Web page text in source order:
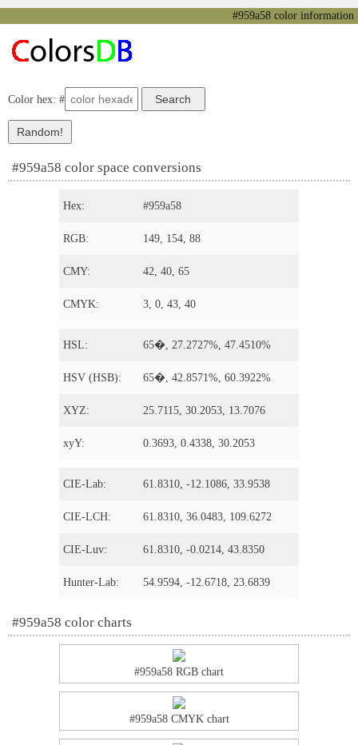
#959a58 color information
Color hex: #
#959a58 color space conversions
Hex: #959a58
RGB: 149, 154, 88
CMY: 42, 40, 65
CMYK: 3, 0, 43, 40
HSL: 65�, 27.2727%, 47.4510%
HSV (HSB): 65�, 42.8571%, 60.3922%
XYZ: 25.7115, 30.2053, 13.7076
xyY: 0.3693, 0.4338, 30.2053
CIE-Lab: 61.8310, -12.1086, 33.9538
CIE-LCH: 61.8310, 36.0483, 109.6272
CIE-Luv: 61.8310, -0.0214, 43.8350
Hunter-Lab: 54.9594, -12.6718, 23.6839
#959a58 color charts
#959a58 RGB chart
#959a58 CMYK chart